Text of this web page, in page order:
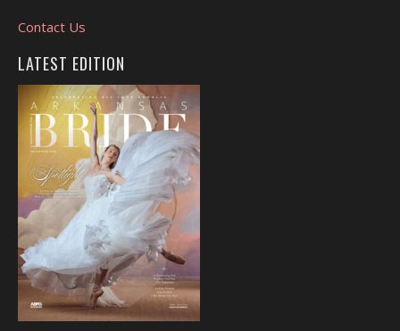
Contact Us
LATEST EDITION